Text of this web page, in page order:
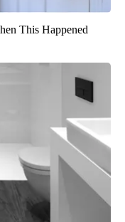
This Happened